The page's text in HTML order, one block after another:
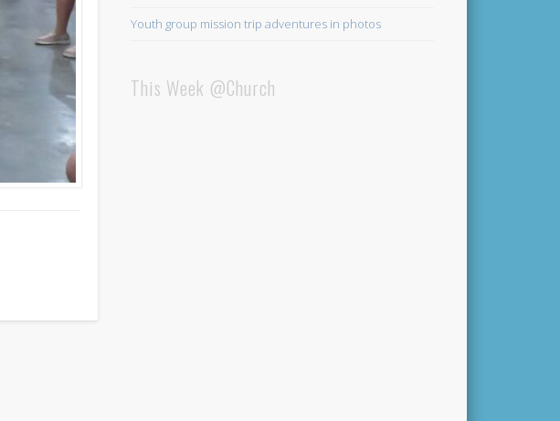
Youth group mission trip adventures in photos
This Week @Church